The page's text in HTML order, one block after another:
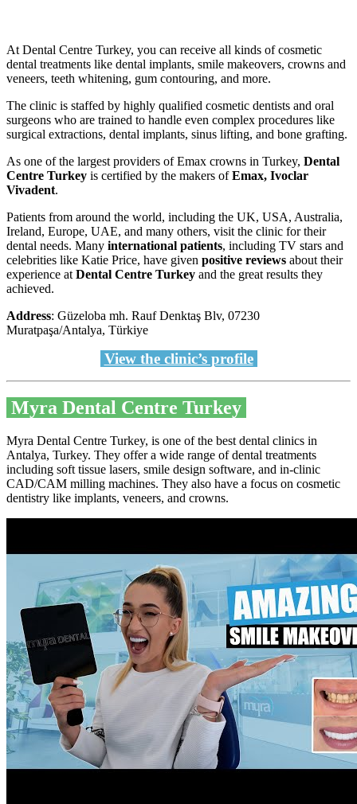
At Dental Centre Turkey, you can receive all kinds of cosmetic
dental treatments like dental implants, smile makeovers, crowns and
veneers, teeth whitening, gum contouring, and more.
The clinic is staffed by highly qualified cosmetic dentists and oral
surgeons who are trained to handle even complex procedures like
surgical extractions, dental implants, sinus lifting, and bone grafting.
As one of the largest providers of Emax crowns in Turkey, Dental
Centre Turkey is certified by the makers ofEmax, Ivoclar
Vivadent.
Patients from around the world, including the UK, USA, Australia,
Ireland, Europe, UAE, and many others, visit the clinic for their
dental needs. Many international patients, including TV stars and
celebrities like Katie Price, have given positive reviews about their
experience at Dental Centre Turkey and the great results they
achieved.
Address: Güzeloba mh. Rauf Denktaş Blv, 07230
Muratpaşa/Antalya, Türkiye
View the clinic’s profile
Myra Dental Centre Turkey
Myra Dental Centre Turkey, is one of the best dental clinics in
Antalya, Turkey. They offer a wide range of dental treatments
including soft tissue lasers, smile design software, and in-clinic
CAD/CAM milling machines. They also have a focus on cosmetic
dentistry like implants, veneers, and crowns.